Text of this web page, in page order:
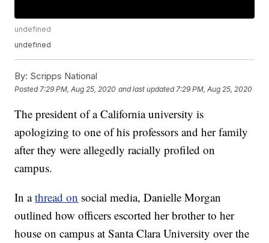
undefined
undefined
By: Scripps National
Posted 7:29 PM, Aug 25, 2020 and last updated 7:29 PM, Aug 25, 2020
The president of a California university is
apologizing to one of his professors and her family
after they were allegedly racially profiled on
campus.
In athread on social media, Danielle Morgan
outlined how officers escorted her brother to her
house on campus at Santa Clara University over the